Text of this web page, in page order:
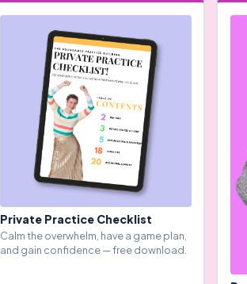
Private Practice Checklist
Calm the overwhelm, have a game plan,
and gain confidence — free download.